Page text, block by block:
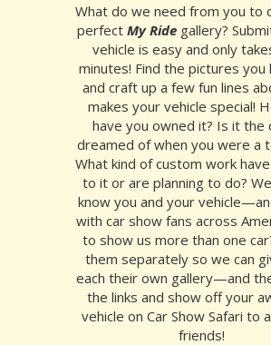
What do we need from you to
perfect My Ridegallery?
vehicle is easy and only
minutes! Find the pictures
and craft up a few fun lines
makes your vehicle special!
have you owned it? Is it the
dreamed of when you were a
What kind of custom work
to it or are planning to do?
know you and your
with car show fans across
to show us more than one
them separately so we can
each their own gallery—and
the links and show off your
vehicle on Car Show Safari to
friends!